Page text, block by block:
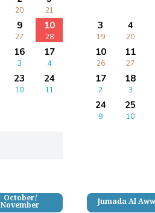
20 21
9
27
10
28
16
3
17
4
23
10
24
11
3
19
4
20
10
26
11
27
17
2
18
3
24
9
25
10
October/
November Jumada Al